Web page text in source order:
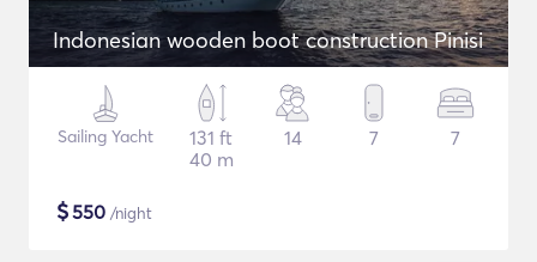
Indonesian wooden boot construction Pinisi
Sailing Yacht
131 ft
40 m
14 7 7
$550 /night